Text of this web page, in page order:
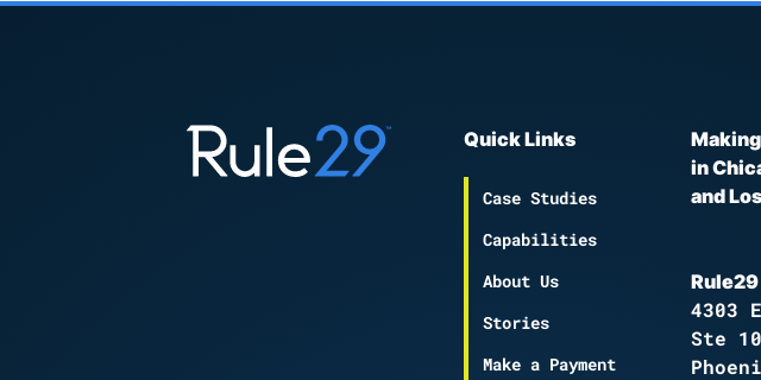
Quick Links
Case Studies
Capabilities
About Us
Stories
Make a Payment
in
and
4303
Ste